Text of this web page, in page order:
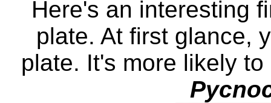
Here's an interesting
plate. At first glance,
plate. It's more likely